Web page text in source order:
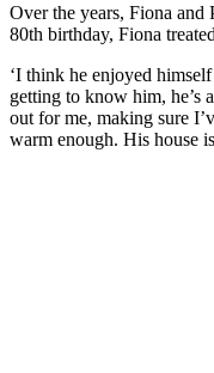
Over the years, Fiona and
80th birthday, Fiona
‘I think he enjoyed himself
getting to know him, he’s
out for me, making sure
warm enough. His house